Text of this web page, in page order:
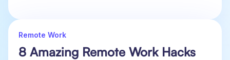
Remote Work
8 Amazing Remote Work Hacks